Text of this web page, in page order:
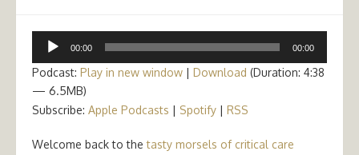
Audio
00:00 00:00
Podcast: Play in new window | Download (Duration: 4:38
— 6.5MB)
Subscribe: Apple Podcasts | Spotify | RSS
Welcome back to thetasty morsels of critical care